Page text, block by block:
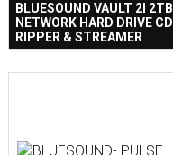
BLUESOUND VAULT 2I 2TB
NETWORK HARD DRIVE CD
RIPPER & STREAMER